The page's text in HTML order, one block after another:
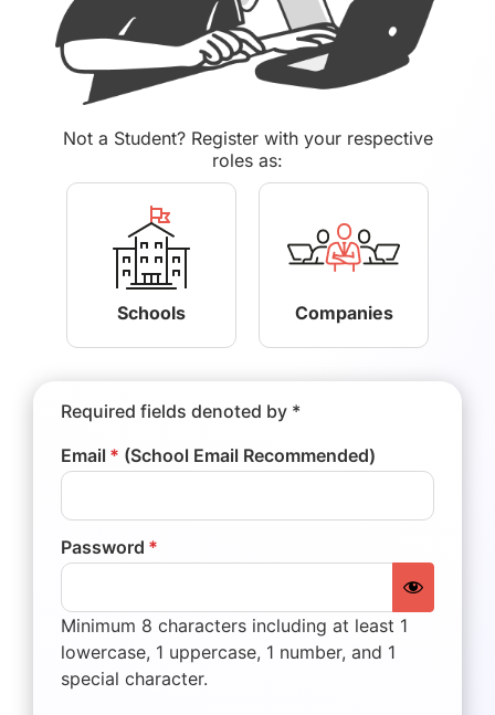
Not a Student? Register with your respective
roles as:
Schools Companies
Required fields denoted by *
Email * (School Email Recommended)
Password *
Minimum 8 characters including at least 1
lowercase, 1 uppercase, 1 number, and 1
special character.